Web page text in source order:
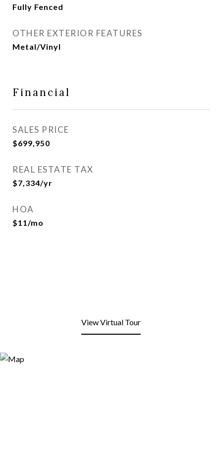
Fully Fenced
OTHER EXTERIOR FEATURES
Metal/Vinyl
Financial
SALES PRICE
$699,950
REAL ESTATE TAX
$7,334/yr
HOA
$11/mo
View Virtual Tour